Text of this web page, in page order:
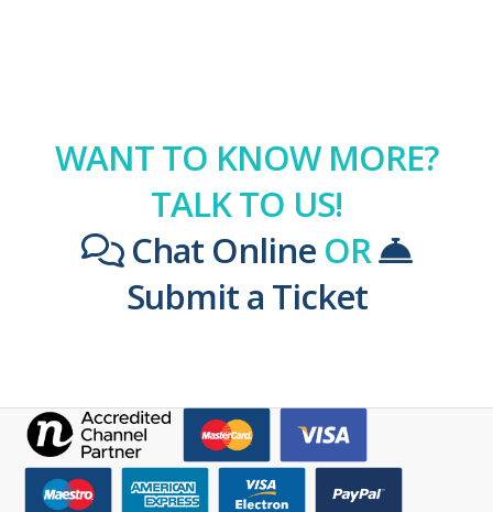
WANT TO KNOW MORE?
TALK TO US!
Chat Online OR
Submit a Ticket